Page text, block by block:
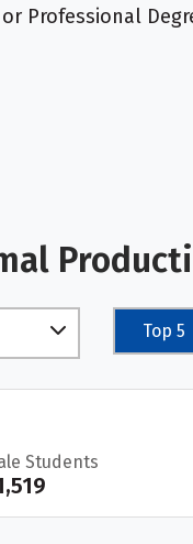
Professional
Top 5
Students